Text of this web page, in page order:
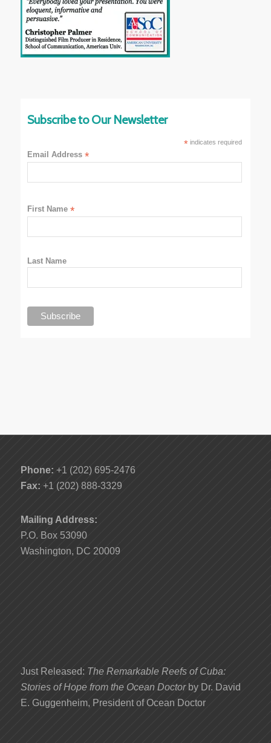
Subscribe to Our Newsletter
*indicates required
Email Address*
First Name*
Last Name
Phone: +1 (202) 695-2476
Fax: +1 (202) 888-3329
Mailing Address:
P.O. Box 53090
Washington, DC 20009
Just Released: The Remarkable Reefs of Cuba:
Stories of Hope from the Ocean Doctor by Dr. David
E. Guggenheim, President of Ocean Doctor